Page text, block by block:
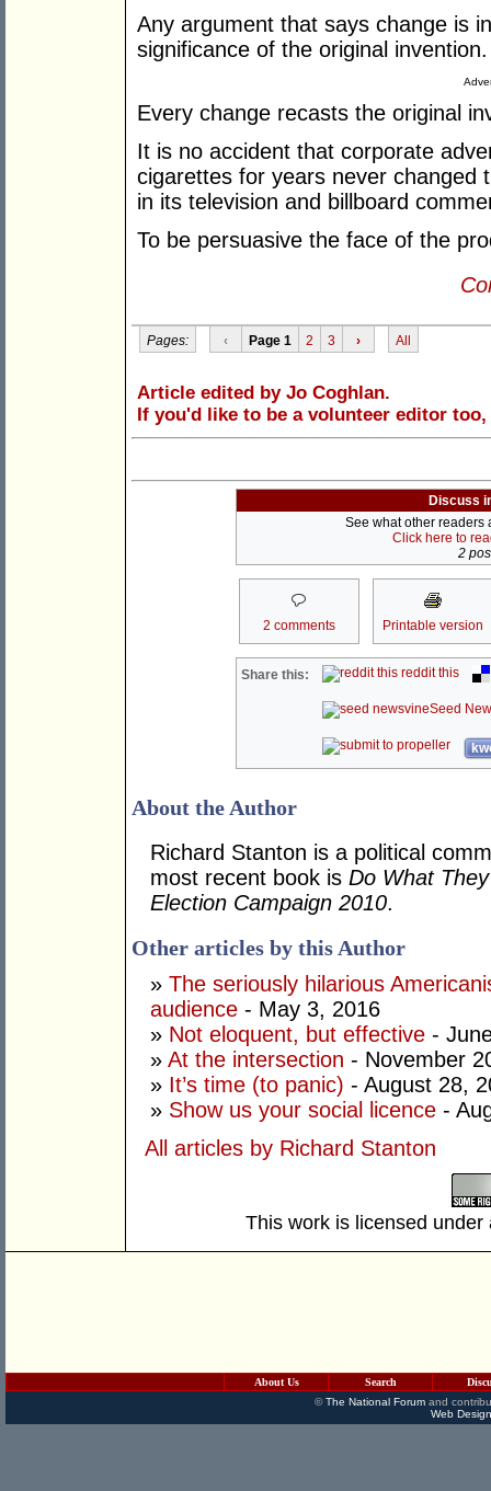
Any argument that says change is
significance of the original invention.
Every change recasts the original
It is no accident that corporate
cigarettes for years never changed
in its television and billboard
To be persuasive the face of the
Pages: ‹ Page 1 2 3 › All
Article edited by Jo Coghlan.
If you'd like to be a volunteer editor too,
Discuss
See what other readers
Click here to
2
2 comments Printable version
Share this: reddit this
Seed
About the Author
Richard Stanton is a political
most recent book is Do What
Election Campaign 2010.
Other articles by this Author
» The seriously hilarious
audience - May 3, 2016
» Not eloquent, but effective -
» At the intersection - November
» It’s time (to panic) - August 28,
» Show us your social licence -
All articles by Richard Stanton
This work is licensed
About Us Search
©The National Forumand
Web